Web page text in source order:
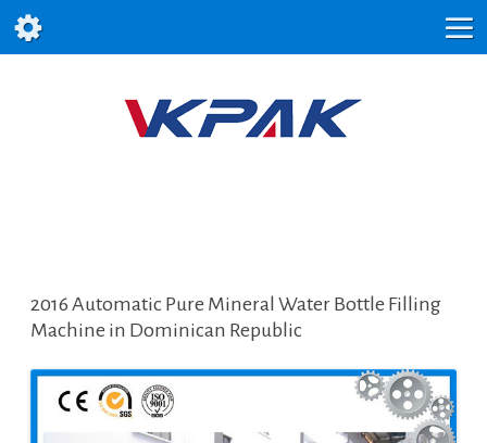
2016 Automatic Pure Mineral Water Bottle Filling
Machine in Dominican Republic